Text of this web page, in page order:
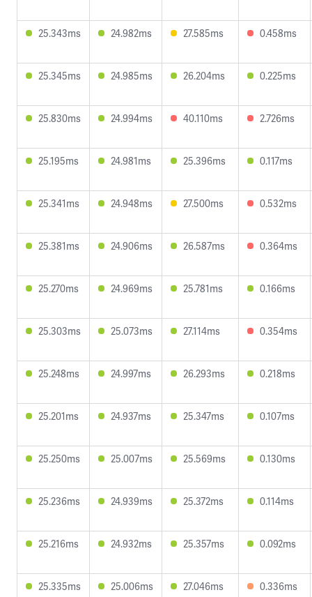
25.343ms 24.982ms 27.585ms 0.458ms
25.345ms 24.985ms 26.204ms 0.225ms
25.830ms 24.994ms 40.110ms 2.726ms
25.195ms 24.981ms 25.396ms 0.117ms
25.341ms 24.948ms 27.500ms 0.532ms
25.381ms 24.906ms 26.587ms 0.364ms
25.270ms 24.969ms 25.781ms 0.166ms
25.303ms 25.073ms 27.114ms 0.354ms
25.248ms 24.997ms 26.293ms 0.218ms
25.201ms 24.937ms 25.347ms 0.107ms
25.250ms 25.007ms 25.569ms 0.130ms
25.236ms 24.939ms 25.372ms 0.114ms
25.216ms 24.932ms 25.357ms 0.092ms
25.335ms 25.006ms 27.046ms 0.336ms